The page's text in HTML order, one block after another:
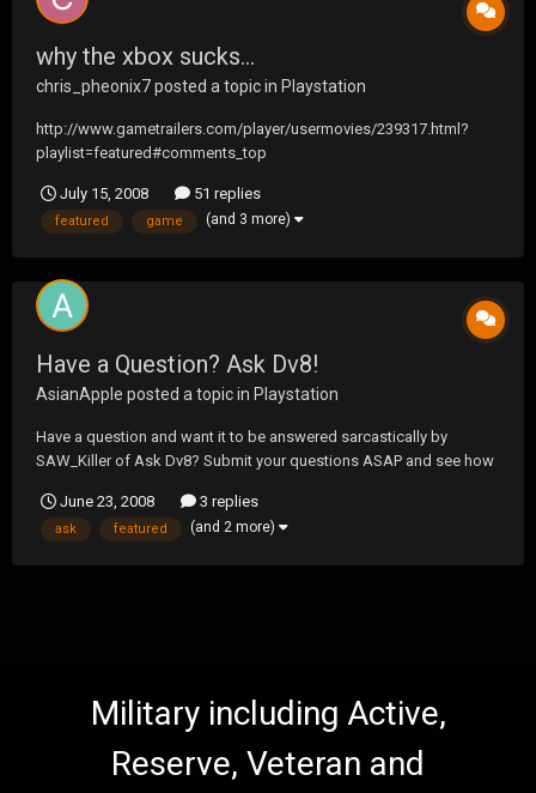
why the xbox sucks...
chris_pheonix7posted a topic in Playstation
http://www.gametrailers.com/player/usermovies/239317.html?
playlist=featured#comments_top
July 15, 2008 51 replies
featured game (and 3 more)
Have a Question? Ask Dv8!
AsianApple posted a topic in Playstation
Have a question and want it to be answered sarcastically by
SAW_Killer of Ask Dv8? Submit your questions ASAP and see how
number?....How many licks does it take to get to the center of a
Tootsie Pop? The answers to these quest...
June 23, 2008 3 replies
ask featured (and 2 more)
Military including Active,
Reserve, Veteran and